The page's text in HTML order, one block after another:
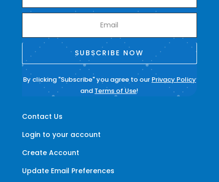
Contact Us
Login to your account
Create Account
Update Email Preferences
SUBSCRIBE NOW
By clicking "Subscribe" you agree to our Privacy Policy
and Terms of Use!